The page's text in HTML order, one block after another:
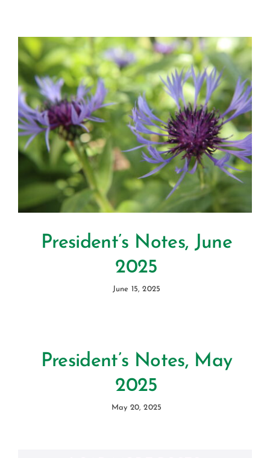
President’s Notes, June
2025
June 15, 2025
President’s Notes, May
2025
May 20, 2025